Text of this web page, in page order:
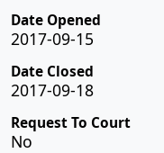
Date Opened
2017-09-15
Date Closed
2017-09-18
Request To Court
No